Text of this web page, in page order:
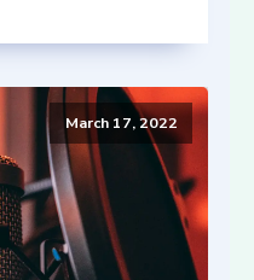
March 17, 2022